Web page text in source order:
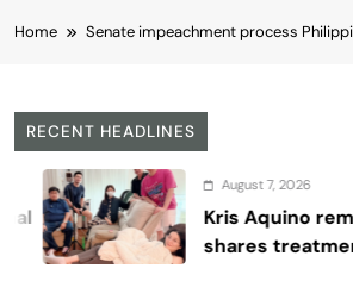
Home Senate impeachment process
RECENT HEADLINES
August 7, 2026
Kris Aquino
shares treatment